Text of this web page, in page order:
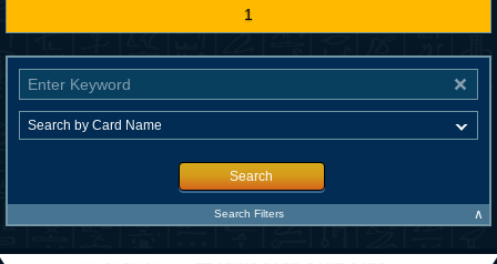
1
Search
Search Filters ∧